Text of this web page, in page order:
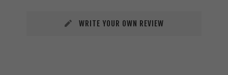
WRITE YOUR OWN REVIEW